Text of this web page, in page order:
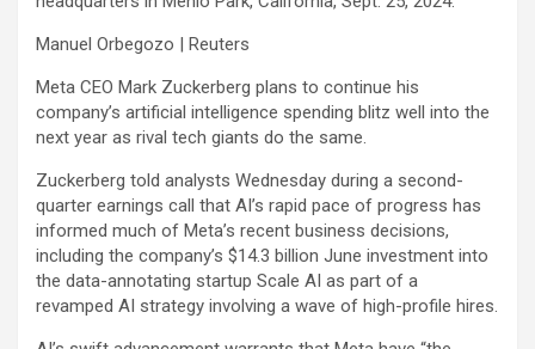
Manuel Orbegozo | Reuters
Meta CEO Mark Zuckerberg plans to continue his
company’s artificial intelligence spending blitz well into the
next year as rival tech giants do the same.
Zuckerberg told analysts Wednesday during a second-
quarter earnings call that AI’s rapid pace of progress has
informed much of Meta’s recent business decisions,
including the company’s $14.3 billion June investment into
the data-annotating startup Scale AI as part of a
revamped AI strategy involving a wave of high-profile hires.